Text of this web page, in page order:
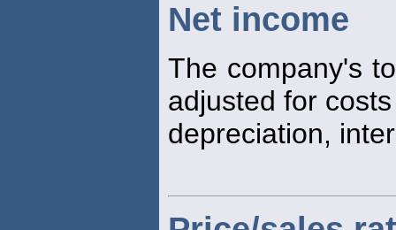
Net income
The company's
adjusted for
depreciation,